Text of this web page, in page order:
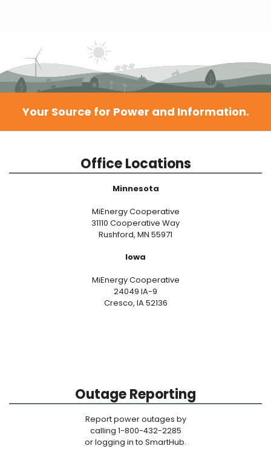
Your Source for Power and Information.
Office Locations
Minnesota
MiEnergy Cooperative
31110 Cooperative Way
Rushford, MN 55971
Iowa
MiEnergy Cooperative
24049 IA-9
Cresco, IA 52136
Outage Reporting
Report power outages by
calling 1-800-432-2285
or logging in to SmartHub.